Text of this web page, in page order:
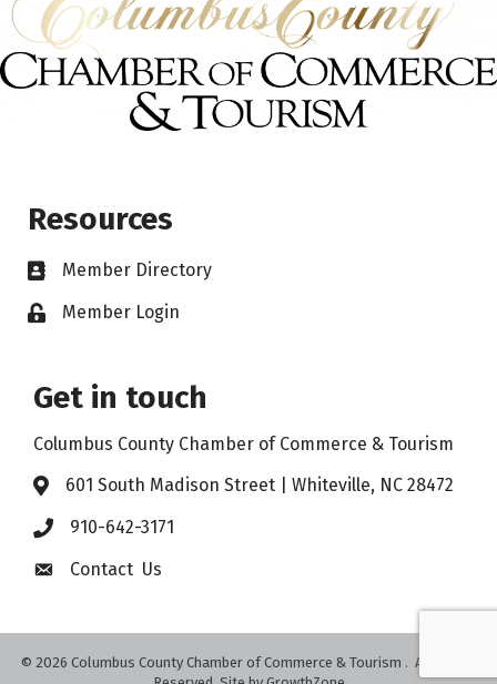
Resources
Member Directory
Member Login
Get in touch
Columbus County Chamber of Commerce & Tourism
601 South Madison Street | Whiteville, NC 28472
910-642-3171
Contact Us
© 2026 Columbus County Chamber of Commerce & Tourism . All Rights